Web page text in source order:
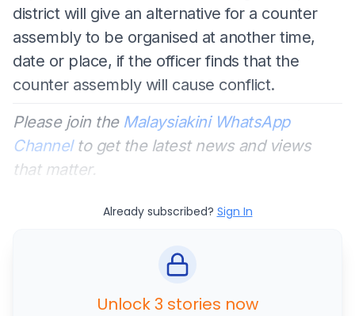
district will give an alternative for a counter
assembly to be organised at another time,
date or place, if the officer finds that the
counter assembly will cause conflict.
Please join the Malaysiakini WhatsApp
Channelto get the latest news and views
that matter.
Already subscribed? Sign In
Unlock 3 stories now